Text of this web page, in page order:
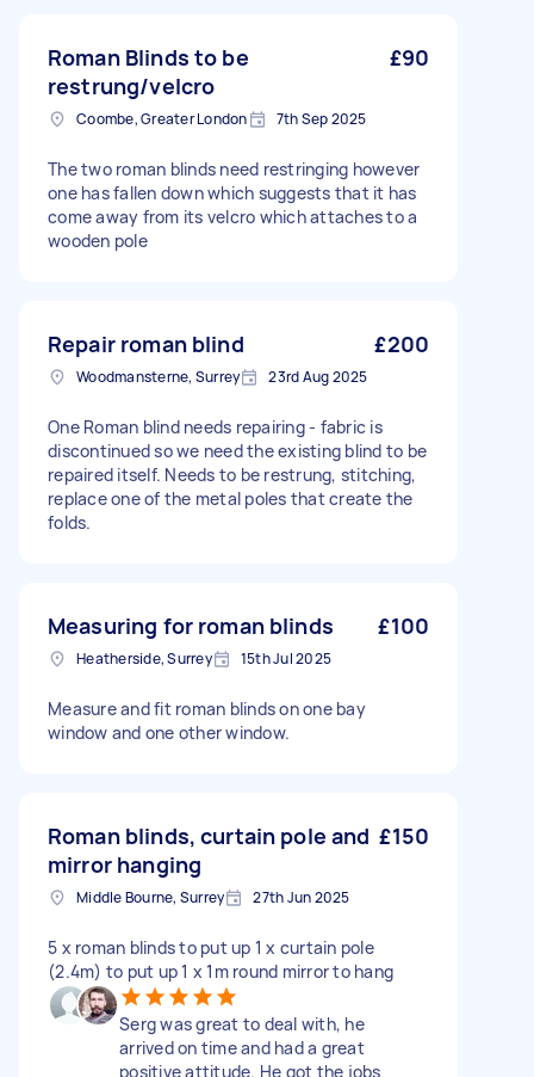
Roman Blinds to be
restrung/velcro
£90
Coombe, Greater London 7th Sep 2025
The two roman blinds need restringing however
one has fallen down which suggests that it has
come away from its velcro which attaches to a
wooden pole
Repair roman blind £200
Woodmansterne, Surrey 23rd Aug 2025
One Roman blind needs repairing - fabric is
discontinued so we need the existing blind to be
repaired itself. Needs to be restrung, stitching,
replace one of the metal poles that create the
folds.
Measuring for roman blinds £100
Heatherside, Surrey 15th Jul 2025
Measure and fit roman blinds on one bay
window and one other window.
Roman blinds, curtain pole and
mirror hanging
£150
Middle Bourne, Surrey 27th Jun 2025
5 x roman blinds to put up 1 x curtain pole
(2.4m) to put up 1 x 1m round mirror to hang
Serg was great to deal with, he
arrived on time and had a great
positive attitude. He got the jobs